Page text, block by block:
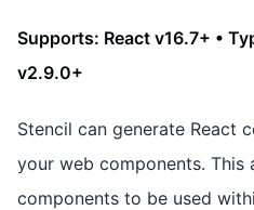
Supports: React v16.7+ •
v2.9.0+
Stencil can generate React
your web components. This
components to be used